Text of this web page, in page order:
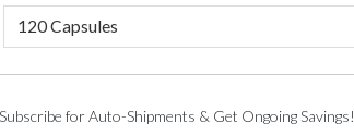
Subscribe for Auto-Shipments & Get Ongoing Savings!